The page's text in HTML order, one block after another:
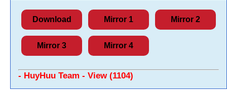
Download Mirror 1 Mirror 2
Mirror 3 Mirror 4
- HuyHuu Team - View (1104)